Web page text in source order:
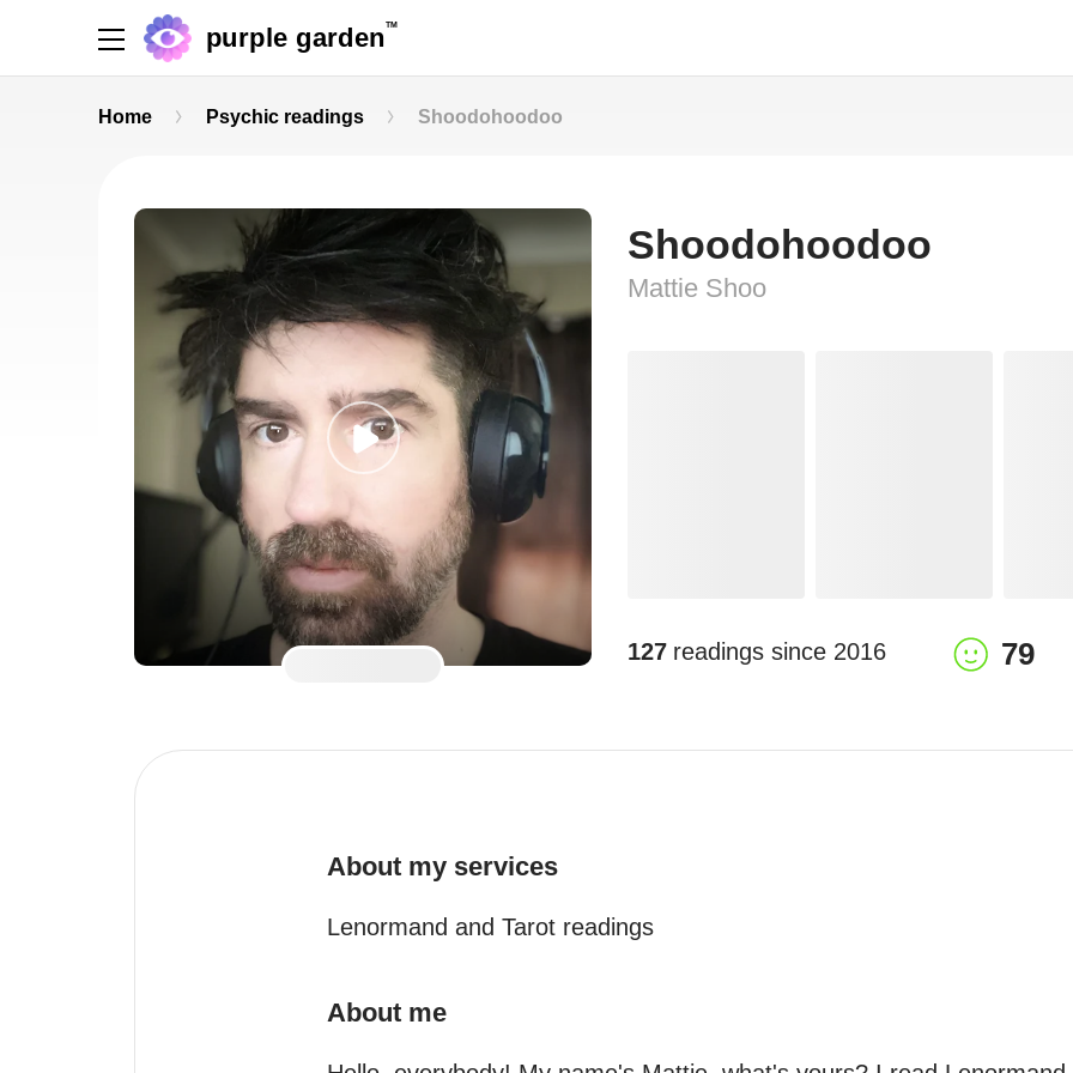
purple garden TM
Home Psychic readings Shoodohoodoo
Shoodohoodoo
Mattie Shoo
127 readings since 2016 79
About my services
Lenormand and Tarot readings
About me